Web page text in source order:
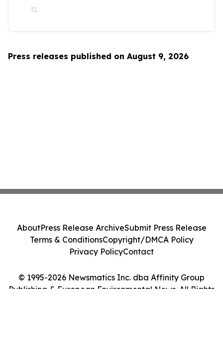
31
Press releases published on August 9, 2026
© 1995-2026 Newsmatics Inc. dba Affinity Group
Publishing & European Environmental News. All Rights
AboutPress Release ArchiveSubmit Press Release
Terms & ConditionsCopyright/DMCA Policy
Privacy PolicyContact